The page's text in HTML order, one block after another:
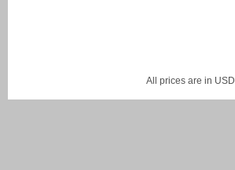
All prices are in USD